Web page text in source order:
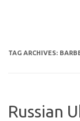
TAG ARCHIVES:
Russian